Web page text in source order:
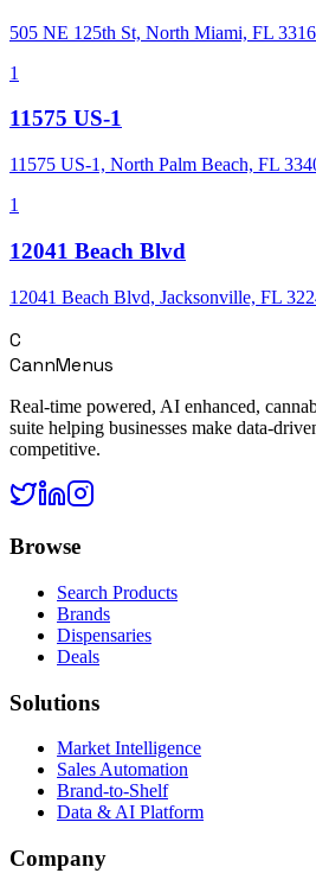
505 NE 125th St, North Miami, FL
1
11575 US-1
11575 US-1, North Palm Beach, FL
1
12041 Beach Blvd
12041 Beach Blvd, Jacksonville, FL
C
CannMenus
Real-time powered, AI enhanced,
suite helping businesses make data-
competitive.
Browse
Search Products
Brands
Dispensaries
Deals
Solutions
Market Intelligence
Sales Automation
Brand-to-Shelf
Data & AI Platform
Company